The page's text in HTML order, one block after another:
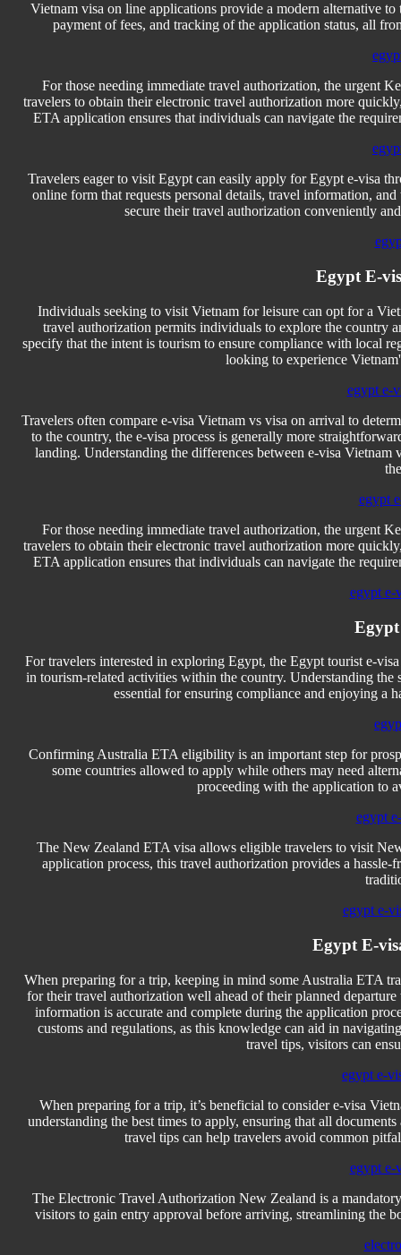
Vietnam visa on line applications provide a modern alternative
payment of fees, and tracking of the application status, all
For those needing immediate travel authorization, the urgent
travelers to obtain their electronic travel authorization more
ETA application ensures that individuals can navigate the
Travelers eager to visit Egypt can easily apply for Egypt e-visa
online form that requests personal details, travel information,
secure their travel authorization conveniently
Egypt E-
Individuals seeking to visit Vietnam for leisure can opt for a
travel authorization permits individuals to explore the country
specify that the intent is tourism to ensure compliance with local
looking to experience
egypt e-
Travelers often compare e-visa Vietnam vs visa on arrival to
to the country, the e-visa process is generally more
landing. Understanding the differences between e-visa
egypt
For those needing immediate travel authorization, the urgent
travelers to obtain their electronic travel authorization more
ETA application ensures that individuals can navigate the
egypt e-
Egypt
For travelers interested in exploring Egypt, the Egypt tourist e-
in tourism-related activities within the country. Understanding
essential for ensuring compliance and enjoying a
Confirming Australia ETA eligibility is an important step for
some countries allowed to apply while others may need
proceeding with the application to
egypt
The New Zealand ETA visa allows eligible travelers to visit
application process, this travel authorization provides a
egypt e-
Egypt E-
When preparing for a trip, keeping in mind some Australia ETA
for their travel authorization well ahead of their planned
information is accurate and complete during the application
customs and regulations, as this knowledge can aid in
travel tips, visitors can
egypt e-
When preparing for a trip, it’s beneficial to consider e-visa
understanding the best times to apply, ensuring that all
travel tips can help travelers avoid common
egypt e-
The Electronic Travel Authorization New Zealand is a
visitors to gain entry approval before arriving, streamlining the